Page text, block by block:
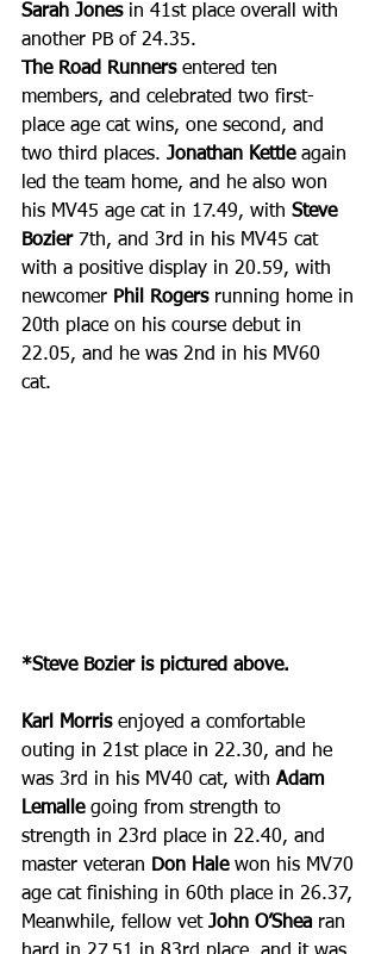
Sarah Jones in 41st place overall with
another PB of 24.35.
The Road Runners entered ten
members, and celebrated two first-
place age cat wins, one second, and
two third places. Jonathan Kettle again
led the team home, and he also won
his MV45 age cat in 17.49, with Steve
Bozier 7th, and 3rd in his MV45 cat
with a positive display in 20.59, with
newcomer Phil Rogers running home in
20th place on his course debut in
22.05, and he was 2nd in his MV60
cat.
*Steve Bozier is pictured above.
Karl Morris enjoyed a comfortable
outing in 21st place in 22.30, and he
was 3rd in his MV40 cat, with Adam
Lemalle going from strength to
strength in 23rd place in 22.40, and
master veteran Don Hale won his MV70
age cat finishing in 60th place in 26.37,
Meanwhile, fellow vet John O’Shea ran